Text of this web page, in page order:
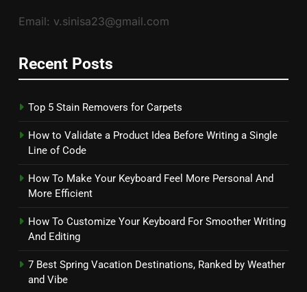
Email: v.sinisa23@gmail.com
Recent Posts
Top 5 Stain Removers for Carpets
How to Validate a Product Idea Before Writing a Single
Line of Code
How To Make Your Keyboard Feel More Personal And
More Efficient
How To Customize Your Keyboard For Smoother Writing
And Editing
7 Best Spring Vacation Destinations, Ranked by Weather
and Vibe